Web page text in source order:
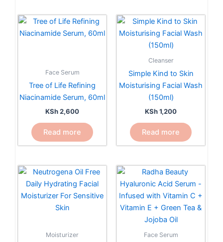
Face Serum
Tree of Life Refining
Niacinamide Serum, 60ml
KSh2,600
Read more
Cleanser
Simple Kind to Skin
Moisturising Facial Wash
(150ml)
KSh1,200
Read more
Moisturizer Face Serum